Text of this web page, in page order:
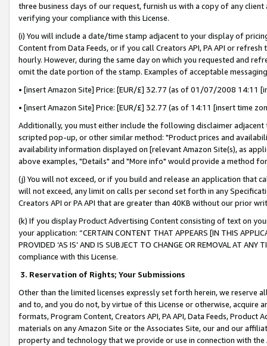
three business days of our request, furnish us with a copy of any
verifying your compliance with this License.
(i) You will include a date/time stamp adjacent to your display of
Content from Data Feeds, or if you call Creators API, PA API or
hourly. However, during the same day on which you requested and
omit the date portion of the stamp. Examples of acceptable
• [insert Amazon Site] Price: [EUR/£] 32.77 (as of 01/07/2008 14:11
• [insert Amazon Site] Price: [EUR/£] 32.77 (as of 14:11 [insert time
Additionally, you must either include the following disclaimer
scripted pop-up, or other similar method: "Product prices and
availability information displayed on [relevant Amazon Site(s), as
above examples, "Details" and "More info" would provide a method
(j) You will not exceed, or if you build and release an application that
will not exceed, any limit on calls per second set forth in any
Creators API or PA API that are greater than 40KB without our prior
(k) If you display Product Advertising Content consisting of text on
your application: “CERTAIN CONTENT THAT APPEARS [IN THIS
PROVIDED ‘AS IS’ AND IS SUBJECT TO CHANGE OR REMOVAL AT
compliance with this License.
3. Reservation of Rights; Your Submissions
Other than the limited licenses expressly set forth herein, we
and to, and you do not, by virtue of this License or otherwise, acquire
formats, Program Content, Creators API, PA API, Data Feeds,
materials on any Amazon Site or the Associates Site, our and our
property and technology that we provide or use in connection with